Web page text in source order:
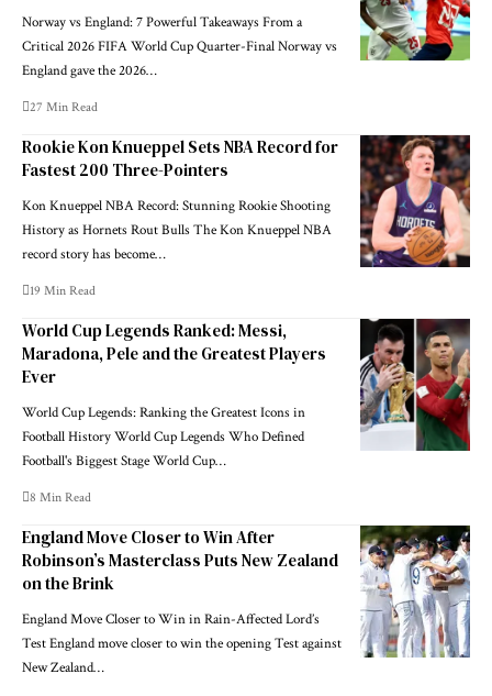
Norway vs England: 7 Powerful Takeaways From a
Critical 2026 FIFA World Cup Quarter-Final Norway vs
England gave the 2026…
27 Min Read
Rookie Kon Knueppel Sets NBA Record for
Fastest 200 Three-Pointers
Kon Knueppel NBA Record: Stunning Rookie Shooting
History as Hornets Rout Bulls The Kon Knueppel NBA
record story has become…
19 Min Read
World Cup Legends Ranked: Messi,
Maradona, Pele and the Greatest Players
Ever
World Cup Legends: Ranking the Greatest Icons in
Football History World Cup Legends Who Defined
Football's Biggest Stage World Cup…
8 Min Read
England Move Closer to Win After
Robinson’s Masterclass Puts New Zealand
on the Brink
England Move Closer to Win in Rain-Affected Lord’s
Test England move closer to win the opening Test against
New Zealand…